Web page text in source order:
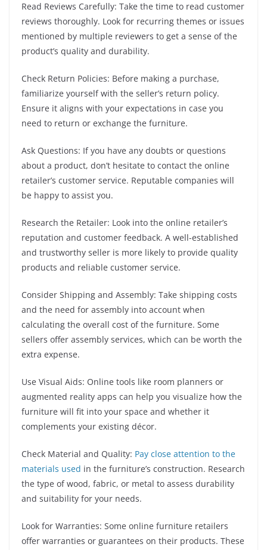
Read Reviews Carefully: Take the time to read customer
reviews thoroughly. Look for recurring themes or issues
mentioned by multiple reviewers to get a sense of the
product’s quality and durability.
Check Return Policies: Before making a purchase,
familiarize yourself with the seller’s return policy.
Ensure it aligns with your expectations in case you
need to return or exchange the furniture.
Ask Questions: If you have any doubts or questions
about a product, don’t hesitate to contact the online
retailer’s customer service. Reputable companies will
be happy to assist you.
Research the Retailer: Look into the online retailer’s
reputation and customer feedback. A well-established
and trustworthy seller is more likely to provide quality
products and reliable customer service.
Consider Shipping and Assembly: Take shipping costs
and the need for assembly into account when
calculating the overall cost of the furniture. Some
sellers offer assembly services, which can be worth the
extra expense.
Use Visual Aids: Online tools like room planners or
augmented reality apps can help you visualize how the
furniture will fit into your space and whether it
complements your existing décor.
Check Material and Quality: Pay close attention to the
materials used in the furniture’s construction. Research
the type of wood, fabric, or metal to assess durability
and suitability for your needs.
Look for Warranties: Some online furniture retailers
offer warranties or guarantees on their products. These